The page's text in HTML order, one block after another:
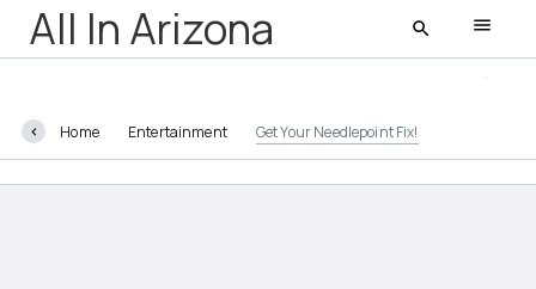
All In Arizona
All In Arizona
Home Entertainment Get Your Needlepoint Fix!